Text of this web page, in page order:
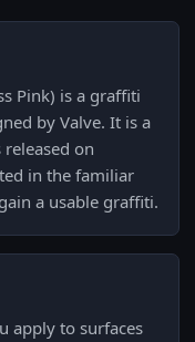
Pink) is a graffiti
by Valve. It is a
on
in the familiar
a usable graffiti.
apply to surfaces